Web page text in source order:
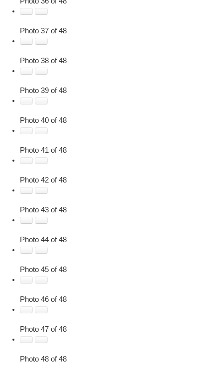
Photo 37 of 48
Photo 38 of 48
Photo 39 of 48
Photo 40 of 48
Photo 41 of 48
Photo 42 of 48
Photo 43 of 48
Photo 44 of 48
Photo 45 of 48
Photo 46 of 48
Photo 47 of 48
Photo 48 of 48